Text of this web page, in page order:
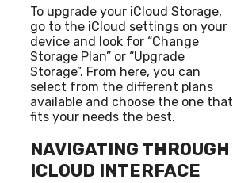
To upgrade your iCloud Storage,
go to the iCloud settings on your
device and look for “Change
Storage Plan” or “Upgrade
Storage”. From here, you can
select from the different plans
available and choose the one that
fits your needs the best.
NAVIGATING THROUGH
ICLOUD INTERFACE